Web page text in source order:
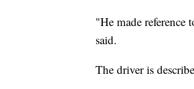
"He made reference
said.
The driver is